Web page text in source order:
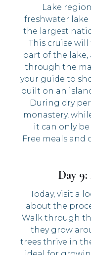
Lake
freshwater
the largest
This cruise
part of the lake,
through the
your guide to
built on an
During dry
monastery,
it can only be
Free meals and
Day
Today, visit a
about the
Walk through
they grow
trees thrive in